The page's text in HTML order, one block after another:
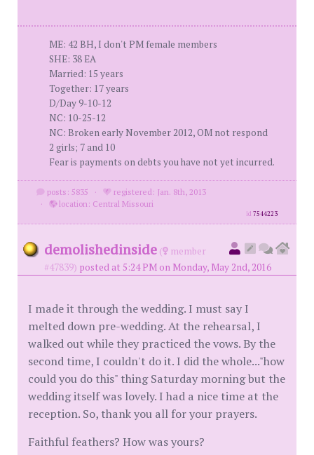
ME: 42 BH, I don't PM female members
SHE: 38 EA
Married: 15 years
Together: 17 years
D/Day 9-10-12
NC: 10-25-12
NC: Broken early November 2012, OM not respond
2 girls; 7 and 10
Fear is payments on debts you have not yet incurred.
posts: 5835 ·
registered: Jan. 8th, 2013
·
location: Central Missouri
id7544223
demolishedinside (
member
#47839) posted at 5:24 PM on Monday, May 2nd, 2016
I made it through the wedding. I must say I
melted down pre-wedding. At the rehearsal, I
walked out while they practiced the vows. By the
second time, I couldn't do it. I did the whole..."how
could you do this" thing Saturday morning but the
wedding itself was lovely. I had a nice time at the
reception. So, thank you all for your prayers.
Faithful feathers? How was yours?